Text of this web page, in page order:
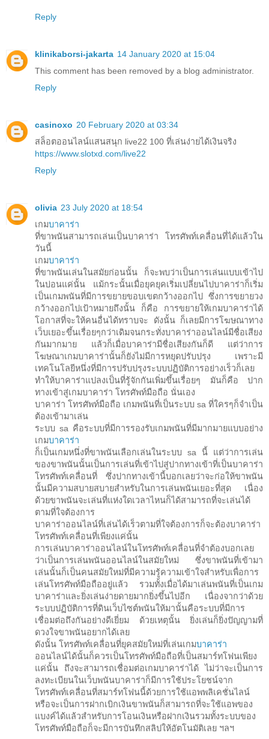
Reply
klinikaborsi-jakarta 14 January 2020 at 15:04
This comment has been removed by a blog administrator.
Reply
casinoxo 20 February 2020 at 03:34
สล็อตออนไลน์แสนสนุก live22 100 ที่เล่นง่ายได้เงินจริง
https://www.slotxd.com/live22
Reply
olivia 23 July 2020 at 18:54
เกมบาคาร่า
ที่ขาพนันสามารถเล่นเป็นบาคาร่า โทรศัพท์เคลื่อนที่ได้แล้วใน
วันนี้
เกมบาคาร่า
ที่ขาพนันเล่นในสมัยก่อนนั้น ก็จะพบว่าเป็นการเล่นแบบเข้าไป
ในบ่อนแค่นั้น แม้กระนั้นเมื่อยุคยุคเริ่มเปลี่ยนไปบาคาร่าก็เริ่ม
เป็นเกมพนันที่มีการขยายขอบเขตกว้างออกไป ซึ่งการขยายวง
กว้างออกไปเป้าหมายถึงนั้น ก็คือ การขยายให้เกมบาคาร่าได้
โอกาสที่จะให้คนอื่นได้ทราบจะ ดังนั้น ก็เลยมีการโฆษณาทาง
เว็บเยอะขึ้นเรื่อยๆกว่าเดิมจนกระทั่งบาคาร่าออนไลน์มีชื่อเสียง
กันมากมาย แล้วก็เมื่อบาคาร่ามีชื่อเสียงกันก็ดี แต่ว่าการ
โฆษณาเกมบาคาร่านั้นก็ยังไม่มีการหยุดปรับปรุง เพราะมี
เทคโนโลยีหนึ่งที่มีการปรับปรุงระบบปฏิบัติการอย่างเร็วก็เลย
ทำให้บาคาร่าแปลงเป็นที่รู้จักกันเพิ่มขึ้นเรื่อยๆ มันก็คือ ปาก
ทางเข้าสู่เกมบาคาร่า โทรศัพท์มือถือ นั่นเอง
บาคาร่า โทรศัพท์มือถือ เกมพนันที่เป็นระบบ sa ที่ใครๆก็จำเป็น
ต้องเข้ามาเล่น
ระบบ sa คือระบบที่มีการรองรับเกมพนันที่มีมากมายแบบอย่าง
เกมบาคาร่า
ก็เป็นเกมหนึ่งที่ขาพนันเลือกเล่นในระบบ sa นี้ แต่ว่าการเล่น
ของขาพนันนั้นเป็นการเล่นที่เข้าไปสู่ปากทางเข้าที่เป็นบาคาร่า
โทรศัพท์เคลื่อนที่ ซึ่งปากทางเข้านี้บอกเลยว่าจะก่อให้ขาพนัน
นั้นมีความสบายสบายสำหรับในการเล่นพนันเยอะที่สุด เนื่อง
ด้วยขาพนันจะเล่นที่แห่งใดเวลาไหนก็ได้สามารถที่จะเล่นได้
ตามที่ใจต้องการ
บาคาร่าออนไลน์ที่เล่นได้เร็วตามที่ใจต้องการก็จะต้องบาคาร่า
โทรศัพท์เคลื่อนที่เพียงแค่นั้น
การเล่นบาคาร่าออนไลน์ในโทรศัพท์เคลื่อนที่จำต้องบอกเลย
ว่าเป็นการเล่นพนันออนไลน์ในสมัยใหม่ ซึ่งขาพนันที่เข้ามา
เล่นนั้นก็เป็นคนสมัยใหม่ที่มีความรู้ความเข้าใจสำหรับเพื่อการ
เล่นโทรศัพท์มือถืออยู่แล้ว รวมทั้งเมื่อได้มาเล่นพนันที่เป็นเกม
บาคาร่าและยิ่งเล่นง่ายดายมากยิ่งขึ้นไปอีก เนื่องจากว่าด้วย
ระบบปฏิบัติการที่ดินเว็บไซต์พนันให้มานั้นคือระบบที่มีการ
เชื่อมต่อถึงกันอย่างดีเยี่ยม ด้วยเหตุนั้น ยิ่งเล่นก็ยิ่งปัญญามที่
ดวงใจขาพนันอยากได้เลย
ดังนั้น โทรศัพท์เคลื่อนที่ยุคสมัยใหม่ที่เล่นเกมบาคาร่า
ออนไลน์ได้นั้นก็ควรเป็นโทรศัพท์มือถือที่เป็นสมาร์ทโฟนเพียง
แค่นั้น ถึงจะสามารถเชื่อมต่อเกมบาคาร่าได้ ไม่ว่าจะเป็นการ
ลงทะเบียนในเว็บพนันบาคาร่าก็มีการใช้ประโยชน์จาก
โทรศัพท์เคลื่อนที่สมาร์ทโฟนนี้ด้วยการใช้แอพพลิเคชั่นไลน์
หรือจะเป็นการฝากเบิกเงินขาพนันก็สามารถที่จะใช้แอพของ
แบงค์ได้แล้วสำหรับการโอนเงินหรือฝากเงินรวมทั้งระบบของ
โทรศัพท์มือถือก็จะมีการบันทึกสลิปให้อัตโนมัติเลย ฯลฯ